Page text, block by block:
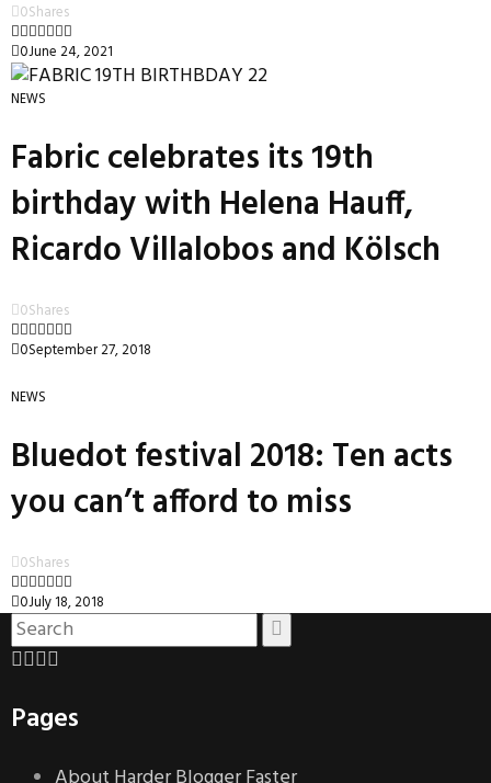
0Shares
0June 24, 2021
NEWS
Fabric celebrates its 19th
birthday with Helena Hauff,
Ricardo Villalobos and Kölsch
0Shares
0September 27, 2018
NEWS
Bluedot festival 2018: Ten acts
you can’t afford to miss
0Shares
0July 18, 2018
Pages